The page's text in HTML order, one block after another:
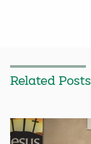
Related Posts